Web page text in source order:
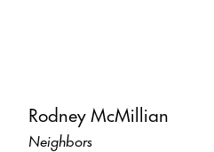
Rodney McMillian
Neighbors